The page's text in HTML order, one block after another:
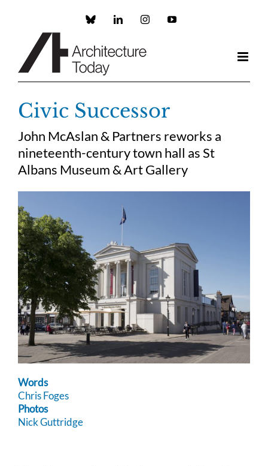
Custom LinkedInInstagramYouTube
Civic Successor
John McAslan & Partners reworks a
nineteenth-century town hall as St
Albans Museum & Art Gallery
Words
Chris Foges
Photos
Nick Guttridge